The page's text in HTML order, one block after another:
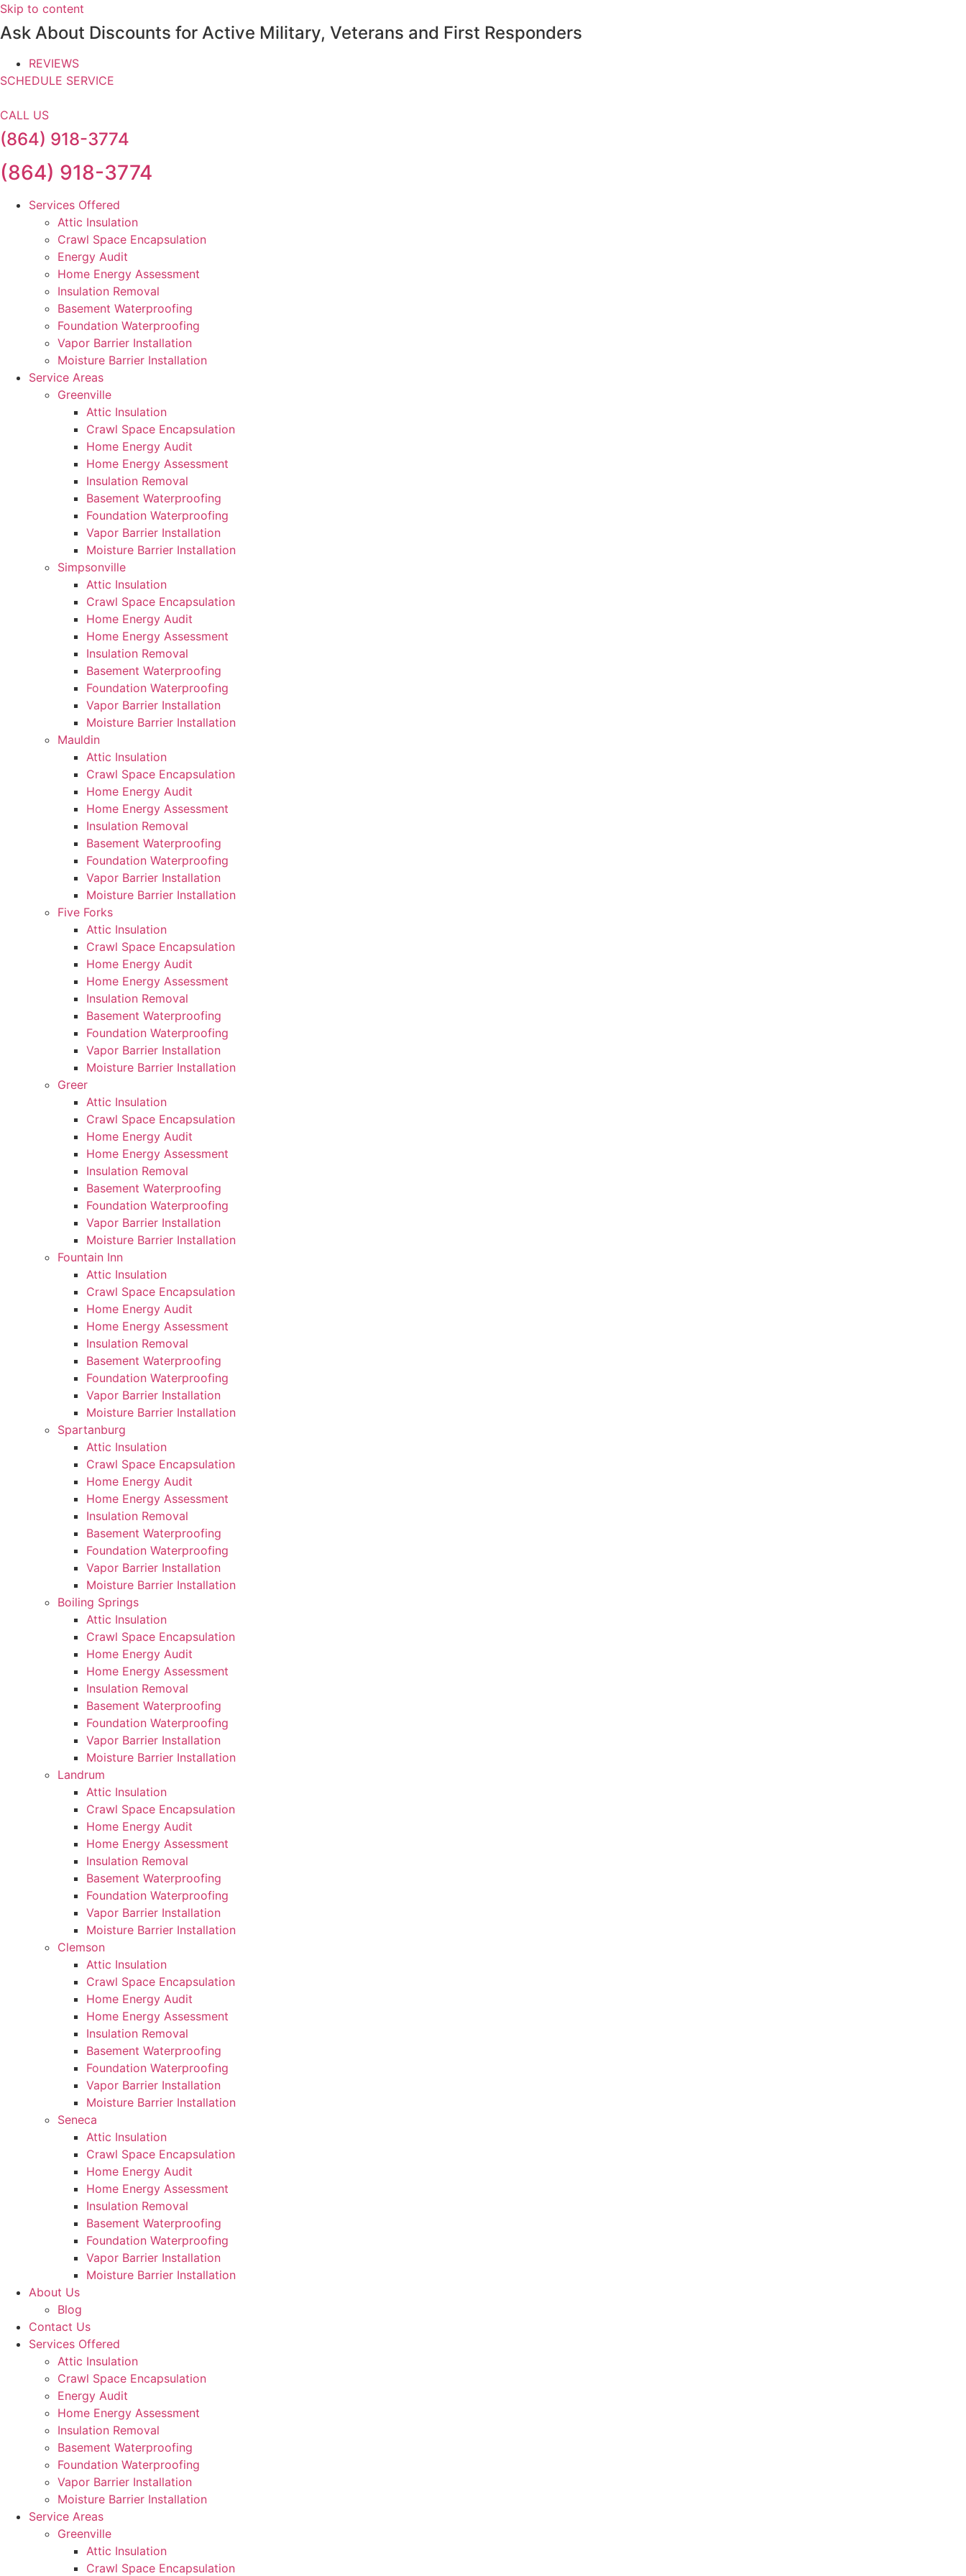
Skip to content
Ask About Discounts for Active Military, Veterans and First Responders
REVIEWS
SCHEDULE SERVICE
CALL US
(864) 918-3774
(864) 918-3774
Services Offered
Attic Insulation
Crawl Space Encapsulation
Energy Audit
Home Energy Assessment
Insulation Removal
Basement Waterproofing
Foundation Waterproofing
Vapor Barrier Installation
Moisture Barrier Installation
Service Areas
Greenville
Attic Insulation
Crawl Space Encapsulation
Home Energy Audit
Home Energy Assessment
Insulation Removal
Basement Waterproofing
Foundation Waterproofing
Vapor Barrier Installation
Moisture Barrier Installation
Simpsonville
Attic Insulation
Crawl Space Encapsulation
Home Energy Audit
Home Energy Assessment
Insulation Removal
Basement Waterproofing
Foundation Waterproofing
Vapor Barrier Installation
Moisture Barrier Installation
Mauldin
Attic Insulation
Crawl Space Encapsulation
Home Energy Audit
Home Energy Assessment
Insulation Removal
Basement Waterproofing
Foundation Waterproofing
Vapor Barrier Installation
Moisture Barrier Installation
Five Forks
Attic Insulation
Crawl Space Encapsulation
Home Energy Audit
Home Energy Assessment
Insulation Removal
Basement Waterproofing
Foundation Waterproofing
Vapor Barrier Installation
Moisture Barrier Installation
Greer
Attic Insulation
Crawl Space Encapsulation
Home Energy Audit
Home Energy Assessment
Insulation Removal
Basement Waterproofing
Foundation Waterproofing
Vapor Barrier Installation
Moisture Barrier Installation
Fountain Inn
Attic Insulation
Crawl Space Encapsulation
Home Energy Audit
Home Energy Assessment
Insulation Removal
Basement Waterproofing
Foundation Waterproofing
Vapor Barrier Installation
Moisture Barrier Installation
Spartanburg
Attic Insulation
Crawl Space Encapsulation
Home Energy Audit
Home Energy Assessment
Insulation Removal
Basement Waterproofing
Foundation Waterproofing
Vapor Barrier Installation
Moisture Barrier Installation
Boiling Springs
Attic Insulation
Crawl Space Encapsulation
Home Energy Audit
Home Energy Assessment
Insulation Removal
Basement Waterproofing
Foundation Waterproofing
Vapor Barrier Installation
Moisture Barrier Installation
Landrum
Attic Insulation
Crawl Space Encapsulation
Home Energy Audit
Home Energy Assessment
Insulation Removal
Basement Waterproofing
Foundation Waterproofing
Vapor Barrier Installation
Moisture Barrier Installation
Clemson
Attic Insulation
Crawl Space Encapsulation
Home Energy Audit
Home Energy Assessment
Insulation Removal
Basement Waterproofing
Foundation Waterproofing
Vapor Barrier Installation
Moisture Barrier Installation
Seneca
Attic Insulation
Crawl Space Encapsulation
Home Energy Audit
Home Energy Assessment
Insulation Removal
Basement Waterproofing
Foundation Waterproofing
Vapor Barrier Installation
Moisture Barrier Installation
About Us
Blog
Contact Us
Services Offered
Attic Insulation
Crawl Space Encapsulation
Energy Audit
Home Energy Assessment
Insulation Removal
Basement Waterproofing
Foundation Waterproofing
Vapor Barrier Installation
Moisture Barrier Installation
Service Areas
Greenville
Attic Insulation
Crawl Space Encapsulation